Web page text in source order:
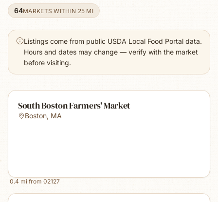
64MARKETS WITHIN 25 MI
Listings come from public USDA Local Food Portal data.
Hours and dates may change — verify with the market
before visiting.
South Boston Farmers' Market
Boston, MA
0.4 mi from 02127